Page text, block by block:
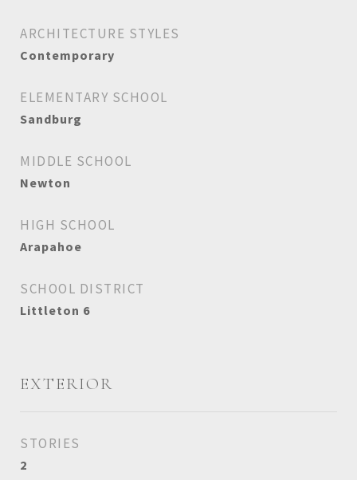
ARCHITECTURE STYLES
Contemporary
ELEMENTARY SCHOOL
Sandburg
MIDDLE SCHOOL
Newton
HIGH SCHOOL
Arapahoe
SCHOOL DISTRICT
Littleton 6
EXTERIOR
STORIES
2